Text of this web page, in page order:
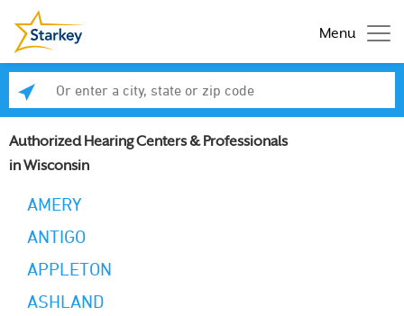
Menu
Authorized Hearing Centers & Professionals
in Wisconsin
AMERY
ANTIGO
APPLETON
ASHLAND